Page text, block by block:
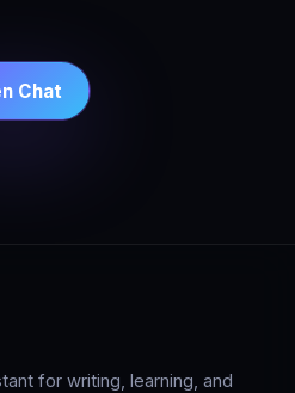
Chat
for writing, learning, and